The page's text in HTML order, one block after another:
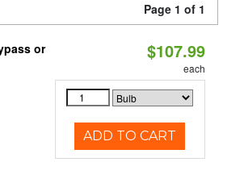
Page 1 of 1
or
$107.99
each
ADD TO CART